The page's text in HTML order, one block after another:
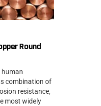
Round
human
combination of
resistance,
most widely